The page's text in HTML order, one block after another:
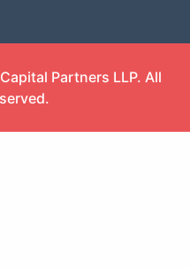
Partners LLP. All